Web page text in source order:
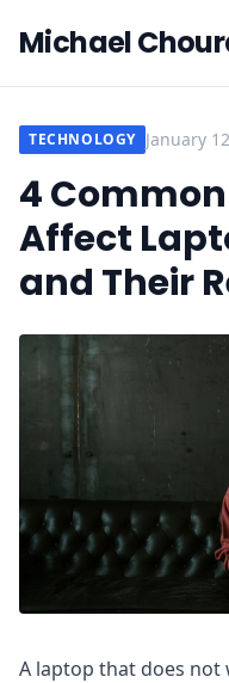
Michael
TECHNOLOGY January
4
Affect
and Their
A laptop that does